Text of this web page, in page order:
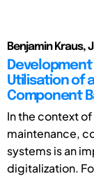
Benjamin Kraus,
Utilisation of
Component
In the context
maintenance,
systems is an
digitalization.